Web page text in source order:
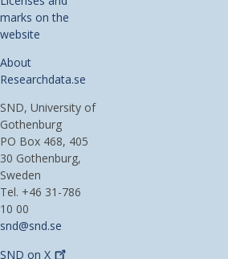
marks on the
website
About
Researchdata.se
SND, University of
Gothenburg
PO Box 468, 405
30 Gothenburg,
Sweden
Tel. +46 31-786
10 00
snd@snd.se
SND onX